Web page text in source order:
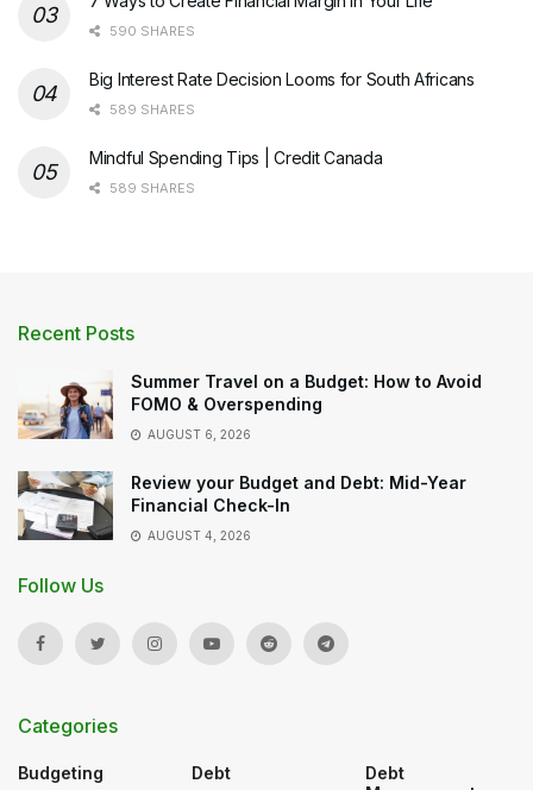
590 SHARES
Big Interest Rate Decision Looms for South Africans
589 SHARES
Mindful Spending Tips | Credit Canada
589 SHARES
Recent Posts
Summer Travel on a Budget: How to Avoid
FOMO & Overspending
AUGUST 6, 2026
Review your Budget and Debt: Mid-Year
Financial Check-In
AUGUST 4, 2026
Follow Us
Categories
Budgeting Debt
Debt